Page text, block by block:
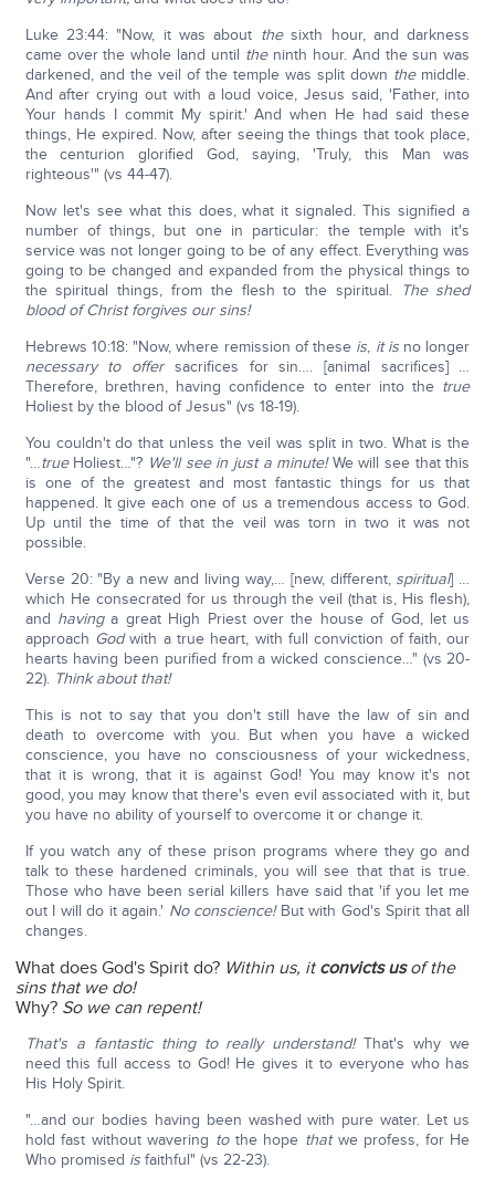
Luke 23:44: "Now, it was about thesixth hour, and darkness
came over the whole land until theninth hour. And the sun was
darkened, and the veil of the temple was split down themiddle.
And after crying out with a loud voice, Jesus said, 'Father, into
Your hands I commit My spirit.' And when He had said these
things, He expired. Now, after seeing the things that took place,
the centurion glorified God, saying, 'Truly, this Man was
righteous'" (vs 44-47).
Now let's see what this does, what it signaled. This signified a
number of things, but one in particular: the temple with it's
service was not longer going to be of any effect. Everything was
going to be changed and expanded from the physical things to
the spiritual things, from the flesh to the spiritual. The shed
blood of Christ forgives our sins!
Hebrews 10:18: "Now, where remission of these is, it isno longer
necessary to offersacrifices for sin…. [animal sacrifices] …
Therefore, brethren, having confidence to enter into the true
Holiest by the blood of Jesus" (vs 18-19).
You couldn't do that unless the veil was split in two. What is the
"…trueHoliest…"? We'll see in just a minute!We will see that this
is one of the greatest and most fantastic things for us that
happened. It give each one of us a tremendous access to God.
Up until the time of that the veil was torn in two it was not
possible.
Verse 20: "By a new and living way,… [new, different, spiritual] …
which He consecrated for us through the veil (that is, His flesh),
and havinga great High Priest over the house of God, let us
approach Godwith a true heart, with full conviction of faith, our
hearts having been purified from a wicked conscience…" (vs 20-
22). Think about that!
This is not to say that you don't still have the law of sin and
death to overcome with you. But when you have a wicked
conscience, you have no consciousness of your wickedness,
that it is wrong, that it is against God! You may know it's not
good, you may know that there's even evil associated with it, but
you have no ability of yourself to overcome it or change it.
If you watch any of these prison programs where they go and
talk to these hardened criminals, you will see that that is true.
Those who have been serial killers have said that 'if you let me
out I will do it again.' No conscience!But with God's Spirit that all
changes.
What does God's Spirit do? Within us, it convicts usof the
sins that we do!
Why? So we can repent!
That's a fantastic thing to really understand!That's why we
need this full access to God! He gives it to everyone who has
His Holy Spirit.
"…and our bodies having been washed with pure water. Let us
hold fast without wavering tothe hope thatwe profess, for He
Who promised isfaithful" (vs 22-23).